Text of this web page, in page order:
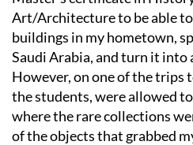
Art/Architecture to be able
buildings in my hometown,
Saudi Arabia, and turn it into
However, on one of the trips
the students, were allowed
where the rare collections
of the objects that grabbed